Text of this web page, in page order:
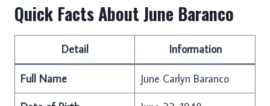
Quick Facts About June Baranco
Detail Information
Full Name June Carlyn Baranco